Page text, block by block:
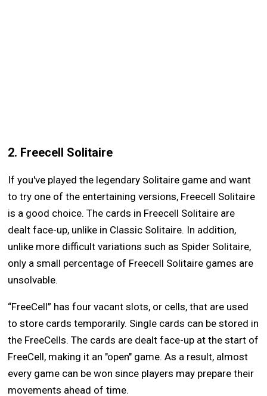
2. Freecell Solitaire
If you've played the legendary Solitaire game and want
to try one of the entertaining versions, Freecell Solitaire
is a good choice. The cards in Freecell Solitaire are
dealt face-up, unlike in Classic Solitaire. In addition,
unlike more difficult variations such as Spider Solitaire,
only a small percentage of Freecell Solitaire games are
unsolvable.
“FreeCell” has four vacant slots, or cells, that are used
to store cards temporarily. Single cards can be stored in
the FreeCells. The cards are dealt face-up at the start of
FreeCell, making it an "open" game. As a result, almost
every game can be won since players may prepare their
movements ahead of time.